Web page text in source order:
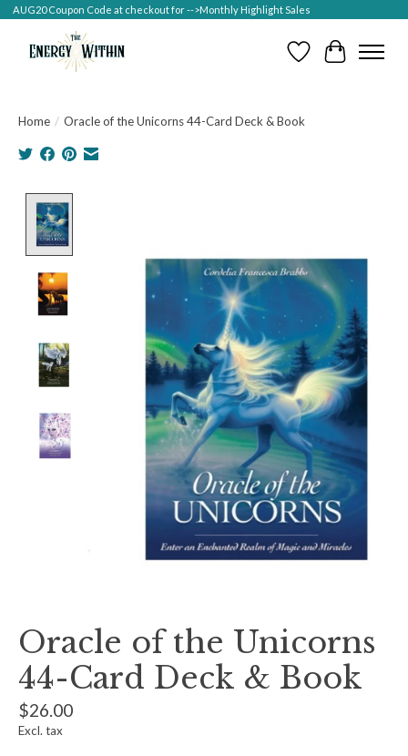
AUG20 Coupon Code at checkout for -->Monthly Highlight Sales
Wish ListCart
Home / Oracle of the Unicorns 44-Card Deck & Book
Oracle of the Unicorns
44-Card Deck & Book
$26.00
Excl. tax